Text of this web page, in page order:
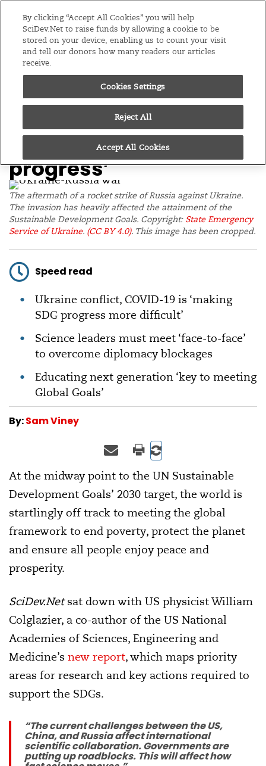
Menu
EditionsGlobal
15/12/22
Q&A: Russia-Ukraine
war ‘hindering SDGs
progress’
The aftermath of a rocket strike of Russia against Ukraine.
The invasion has heavily affected the attainment of the
Sustainable Development Goals. Copyright: State Emergency
Service of Ukraine. (CC BY 4.0). This image has been cropped.
Speed read
Ukraine conflict, COVID-19 is ‘making
SDG progress more difficult’
Science leaders must meet ‘face-to-face’
to overcome diplomacy blockages
Educating next generation ‘key to meeting
Global Goals’
By:Sam Viney
At the midway point to the UN Sustainable
Development Goals’ 2030 target, the world is
startlingly off track to meeting the global
framework to end poverty, protect the planet
and ensure all people enjoy peace and
prosperity.
SciDev.Netsat down with US physicist William
Colglazier, a co-author of the US National
Academies of Sciences, Engineering and
Medicine’s new report, which maps priority
areas for research and key actions required to
support the SDGs.
“The current challenges between the US,
China, and Russia affect international
scientific collaboration. Governments are
putting up roadblocks. This will affect how
By clicking “Accept All Cookies” you will help
SciDev.Net to raise funds by allowing a cookie to be
stored on your device, enabling us to count your visit
and tell our donors how many readers our articles
receive.
Cookies Settings
Reject All
Accept All Cookies